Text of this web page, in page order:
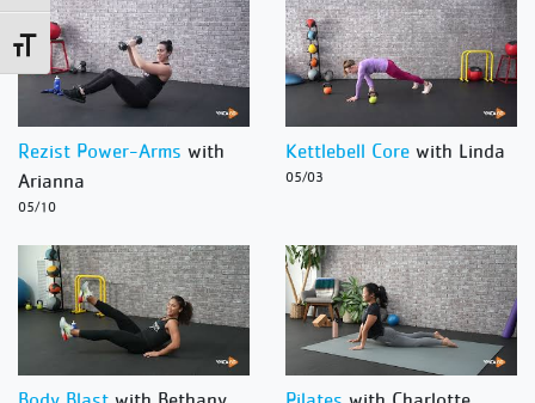
Toggle Font size
Rezist Power-Arms with
Arianna
05/10
Kettlebell Core with Linda
05/03